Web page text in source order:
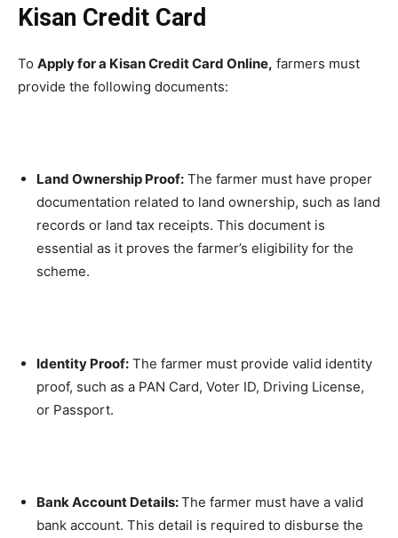
Kisan Credit Card
To Apply for a Kisan Credit Card Online, farmers must
provide the following documents:
Land Ownership Proof: The farmer must have proper
documentation related to land ownership, such as land
records or land tax receipts. This document is
essential as it proves the farmer’s eligibility for the
scheme.
Identity Proof: The farmer must provide valid identity
proof, such as a PAN Card, Voter ID, Driving License,
or Passport.
Bank Account Details:The farmer must have a valid
bank account. This detail is required to disburse the